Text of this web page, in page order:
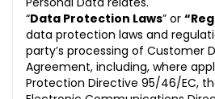
“Data Protection Laws” or
data protection laws and
party’s processing of Customer
Agreement, including, where
Protection Directive 95/46/EC,